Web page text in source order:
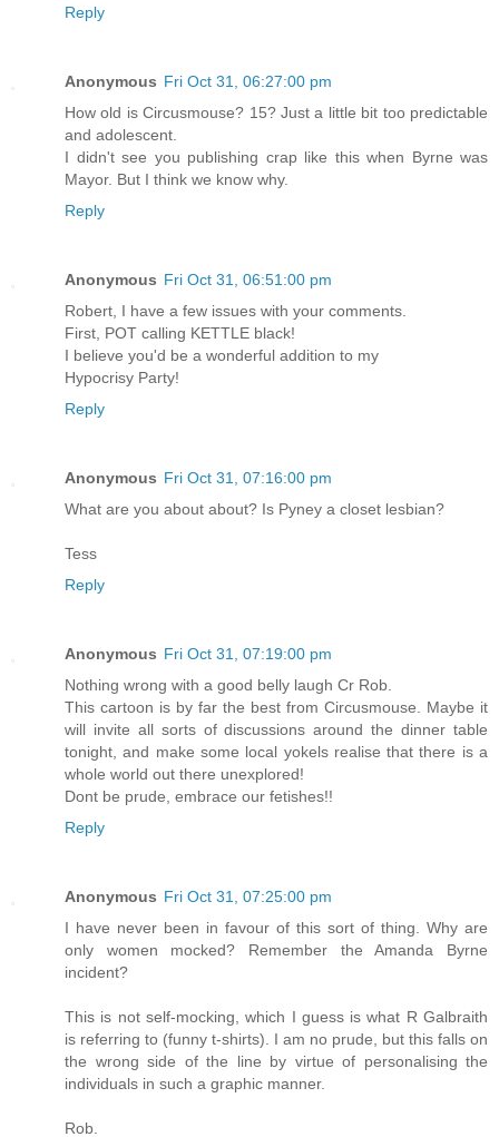
Reply
Anonymous Fri Oct 31, 06:27:00 pm
How old is Circusmouse? 15? Just a little bit too predictable
and adolescent.
I didn't see you publishing crap like this when Byrne was
Mayor. But I think we know why.
Reply
Anonymous Fri Oct 31, 06:51:00 pm
Robert, I have a few issues with your comments.
First, POT calling KETTLE black!
I believe you'd be a wonderful addition to my
Hypocrisy Party!
Reply
Anonymous Fri Oct 31, 07:16:00 pm
What are you about about? Is Pyney a closet lesbian?
Tess
Reply
Anonymous Fri Oct 31, 07:19:00 pm
Nothing wrong with a good belly laugh Cr Rob.
This cartoon is by far the best from Circusmouse. Maybe it
will invite all sorts of discussions around the dinner table
tonight, and make some local yokels realise that there is a
whole world out there unexplored!
Dont be prude, embrace our fetishes!!
Reply
Anonymous Fri Oct 31, 07:25:00 pm
I have never been in favour of this sort of thing. Why are
only women mocked? Remember the Amanda Byrne
incident?
This is not self-mocking, which I guess is what R Galbraith
is referring to (funny t-shirts). I am no prude, but this falls on
the wrong side of the line by virtue of personalising the
individuals in such a graphic manner.
Rob.